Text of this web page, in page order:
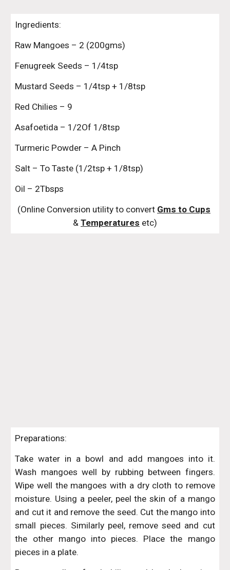
Ingredients:
Raw Mangoes – 2 (200gms)
Fenugreek Seeds – 1/4tsp
Mustard Seeds – 1/4tsp + 1/8tsp
Red Chilies – 9
Asafoetida – 1/2Of 1/8tsp
Turmeric Powder – A Pinch
Salt – To Taste (1/2tsp + 1/8tsp)
Oil – 2Tbsps
(Online Conversion utility to convert Gms to Cups
& Temperatures etc)
Preparations:
Take water in a bowl and add mangoes into it.
Wash mangoes well by rubbing between fingers.
Wipe well the mangoes with a dry cloth to remove
moisture. Using a peeler, peel the skin of a mango
and cut it and remove the seed. Cut the mango into
small pieces. Similarly peel, remove seed and cut
the other mango into pieces. Place the mango
pieces in a plate.